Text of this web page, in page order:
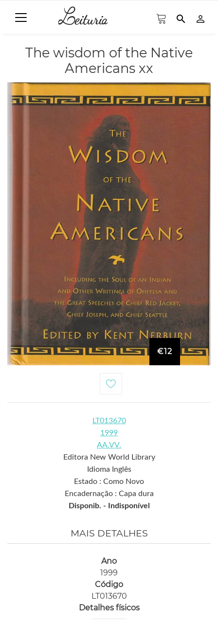
search person_outline
The wisdom of the Native
Americans xx
€12
LT013670
1999
AA.VV.
Editora New World Library
Idioma Inglês
Estado : Como Novo
Encadernação : Capa dura
Disponib. -
Indisponível
MAIS DETALHES
Ano
1999
Código
LT013670
Detalhes físicos